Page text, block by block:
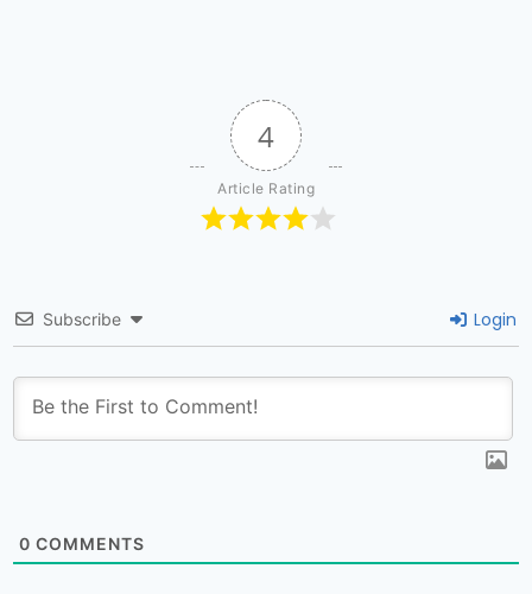
4
Article Rating
Subscribe Login
0 COMMENTS